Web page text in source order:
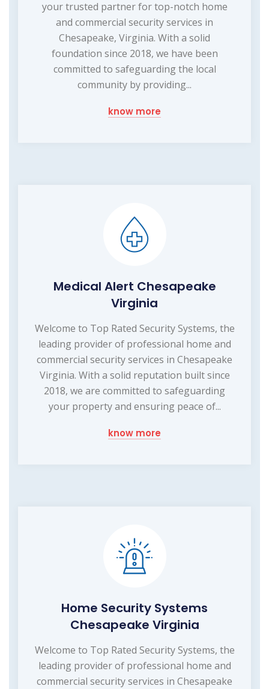
your trusted partner for top-notch home
and commercial security services in
Chesapeake, Virginia. With a solid
foundation since 2018, we have been
committed to safeguarding the local
community by providing...
know more
Medical Alert Chesapeake
Virginia
Welcome to Top Rated Security Systems, the
leading provider of professional home and
commercial security services in Chesapeake
Virginia. With a solid reputation built since
2018, we are committed to safeguarding
your property and ensuring peace of...
know more
Home Security Systems
Chesapeake Virginia
Welcome to Top Rated Security Systems, the
leading provider of professional home and
commercial security services in Chesapeake